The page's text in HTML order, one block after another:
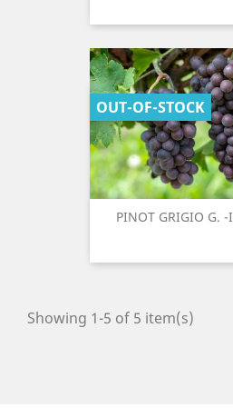
PINOT GRIGIO G.
OUT-OF-STOCK
Showing 1-5 of 5 item(s)